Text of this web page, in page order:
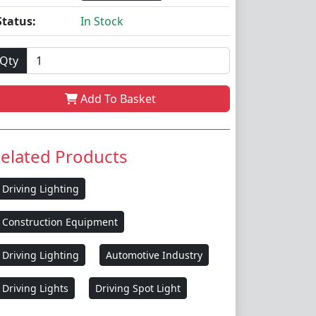
In Stock
Qty
Add To Basket
Products
Driving Lighting
Construction Equipment
Driving Lighting Automotive Industry
Driving Lights Driving Spot Light